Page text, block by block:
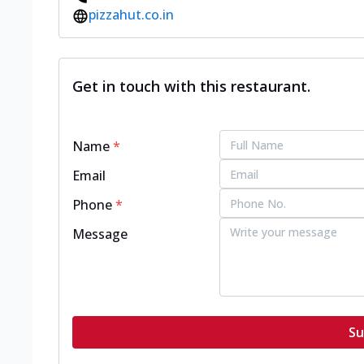
pizzahut.co.in
Get in touch with this restaurant.
Name*
Email
Phone*
Message